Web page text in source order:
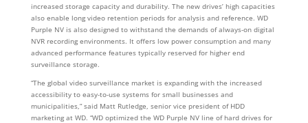
increased storage capacity and durability. The new drives’ high capacities
also enable long video retention periods for analysis and reference. WD
Purple NV is also designed to withstand the demands of always-on digital
NVR recording environments. It offers low power consumption and many
advanced performance features typically reserved for higher end
surveillance storage.
“The global video surveillance market is expanding with the increased
accessibility to easy-to-use systems for small businesses and
municipalities,” said Matt Rutledge, senior vice president of HDD
marketing at WD. “WD optimized the WD Purple NV line of hard drives for